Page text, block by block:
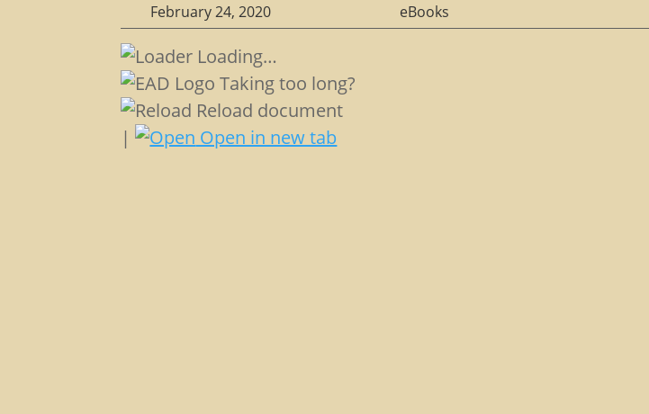
February 24, 2020 eBooks
Loading…
Taking too long?
Reload document
|
Open in new tab